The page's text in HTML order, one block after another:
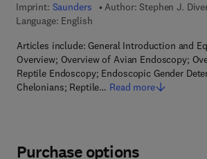
Imprint: Saunders Author: Stephen J.
Language: English
Articles include: General Introduction and
Overview; Overview of Avian Endoscopy;
Reptile Endoscopy; Endoscopic Gender
Chelonians; Reptile… Read more
Purchase options